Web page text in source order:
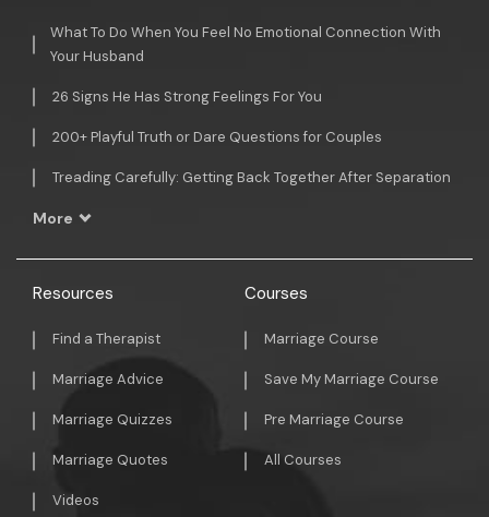
What To Do When You Feel No Emotional Connection With
Your Husband
26 Signs He Has Strong Feelings For You
200+ Playful Truth or Dare Questions for Couples
Treading Carefully: Getting Back Together After Separation
More
Resources
Find a Therapist
Marriage Advice
Marriage Quizzes
Marriage Quotes
Videos
Courses
Marriage Course
Save My Marriage Course
Pre Marriage Course
All Courses